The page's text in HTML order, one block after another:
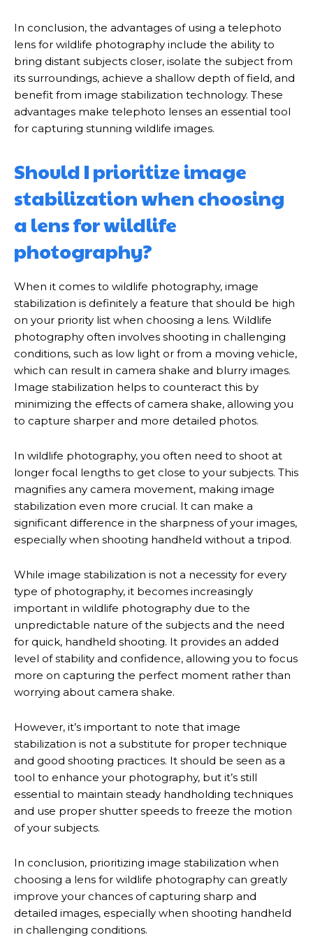
In conclusion, the advantages of using a telephoto
lens for wildlife photography include the ability to
bring distant subjects closer, isolate the subject from
its surroundings, achieve a shallow depth of field, and
benefit from image stabilization technology. These
advantages make telephoto lenses an essential tool
for capturing stunning wildlife images.
Should I prioritize image
stabilization when choosing
a lens for wildlife
photography?
When it comes to wildlife photography, image
stabilization is definitely a feature that should be high
on your priority list when choosing a lens. Wildlife
photography often involves shooting in challenging
conditions, such as low light or from a moving vehicle,
which can result in camera shake and blurry images.
Image stabilization helps to counteract this by
minimizing the effects of camera shake, allowing you
to capture sharper and more detailed photos.
In wildlife photography, you often need to shoot at
longer focal lengths to get close to your subjects. This
magnifies any camera movement, making image
stabilization even more crucial. It can make a
significant difference in the sharpness of your images,
especially when shooting handheld without a tripod.
While image stabilization is not a necessity for every
type of photography, it becomes increasingly
important in wildlife photography due to the
unpredictable nature of the subjects and the need
for quick, handheld shooting. It provides an added
level of stability and confidence, allowing you to focus
more on capturing the perfect moment rather than
worrying about camera shake.
However, it’s important to note that image
stabilization is not a substitute for proper technique
and good shooting practices. It should be seen as a
tool to enhance your photography, but it’s still
essential to maintain steady handholding techniques
and use proper shutter speeds to freeze the motion
of your subjects.
In conclusion, prioritizing image stabilization when
choosing a lens for wildlife photography can greatly
improve your chances of capturing sharp and
detailed images, especially when shooting handheld
in challenging conditions.